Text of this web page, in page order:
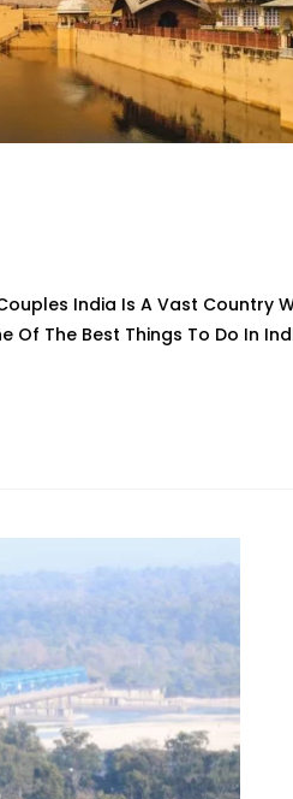
India Is A Vast Country
Of The Best Things To Do In